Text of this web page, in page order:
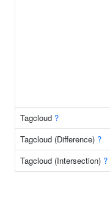
Tagcloud ?
Tagcloud (Difference) ?
Tagcloud (Intersection) ?